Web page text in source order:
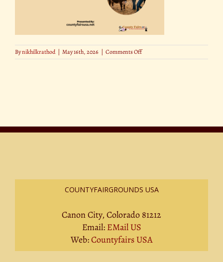
Bynikhilkrathod | May 16th, 2026 | Comments Offon
A
Fair
COUNTYFAIRGROUNDS USA
Canon City, Colorado 81212
Email: EMail US
Web:Countyfairs USA